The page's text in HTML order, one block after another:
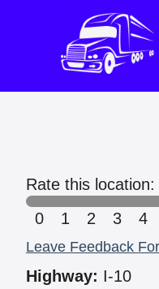
Rate this location:
0
1 2 3 4
Leave Feedback
Highway: I-10